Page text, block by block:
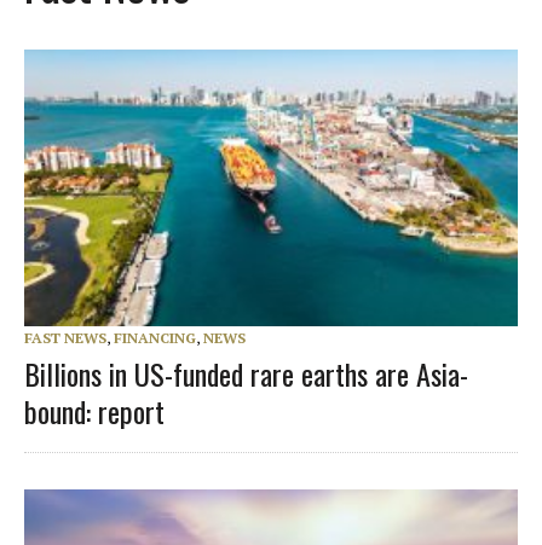
FAST NEWS, FINANCING, NEWS
Billions in US-funded rare earths are Asia-
bound: report